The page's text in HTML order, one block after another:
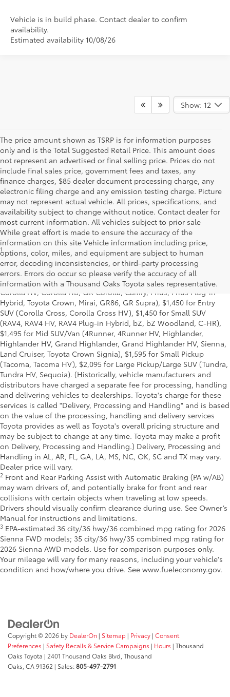
Vehicle is in build phase. Contact dealer to confirm
availability.
Estimated availability 10/08/26
Show: 12
The price amount shown as TSRP is for information purposes
only and is the Total Suggested Retail Price. This amount does
not represent an advertised or final selling price. Prices do not
include final sales price, government fees and taxes, any
finance charges, $85 dealer document processing charge, any
electronic filing charge and any emission testing charge. Picture
may not represent actual vehicle. All prices, specifications, and
availability subject to change without notice. Contact dealer for
most current information. All vehicles subject to prior sale
While great effort is made to ensure the accuracy of the
information on this site Vehicle information including price,
options, color, miles, and equipment are subject to human
error, decoding inconsistencies, or third-party processing
errors. Errors do occur so please verify the accuracy of all
information with a Thousand Oaks Toyota sales representative.
1Starting MSRP is the lowest Base MSRP for the series of a model
and excludes manufacturer, distributor and dealer options, taxes,
title and license and dealer fees and charges. Also excludes the
Delivery, Processing and Handling of $1,195 for Cars (Corolla,
Corolla HV, Corolla HB, GR Corolla, Camry, Prius, Prius Plug-in
Hybrid, Toyota Crown, Mirai, GR86, GR Supra), $1,450 for Entry
SUV (Corolla Cross, Corolla Cross HV), $1,450 for Small SUV
(RAV4, RAV4 HV, RAV4 Plug-in Hybrid, bZ, bZ Woodland, C-HR),
$1,495 for Mid SUV/Van (4Runner, 4Runner HV, Highlander,
Highlander HV, Grand Highlander, Grand Highlander HV, Sienna,
Land Cruiser, Toyota Crown Signia), $1,595 for Small Pickup
(Tacoma, Tacoma HV), $2,095 for Large Pickup/Large SUV (Tundra,
Tundra HV, Sequoia). (Historically, vehicle manufacturers and
distributors have charged a separate fee for processing, handling
and delivering vehicles to dealerships. Toyota's charge for these
services is called "Delivery, Processing and Handling" and is based
on the value of the processing, handling and delivery services
Toyota provides as well as Toyota's overall pricing structure and
may be subject to change at any time. Toyota may make a profit
on Delivery, Processing and Handling.) Delivery, Processing and
Handling in AL, AR, FL, GA, LA, MS, NC, OK, SC and TX may vary.
Dealer price will vary.
2 Front and Rear Parking Assist with Automatic Braking (PA w/AB)
may warn drivers of, and potentially brake for front and rear
collisions with certain objects when traveling at low speeds.
Drivers should visually confirm clearance during use. See Owner’s
Manual for instructions and limitations.
3 EPA-estimated 36 city/36 hwy/36 combined mpg rating for 2026
Sienna FWD models; 35 city/36 hwy/35 combined mpg rating for
2026 Sienna AWD models. Use for comparison purposes only.
Your mileage will vary for many reasons, including your vehicle's
condition and how/where you drive. See www.fueleconomy.gov.
Copyright © 2026 by DealerOn | Sitemap | Privacy | Consent
Preferences | Safety Recalls & Service Campaigns | Hours | Thousand
Oaks Toyota | 2401 Thousand Oaks Blvd, Thousand
Oaks, CA91362 | Sales:805-497-2791